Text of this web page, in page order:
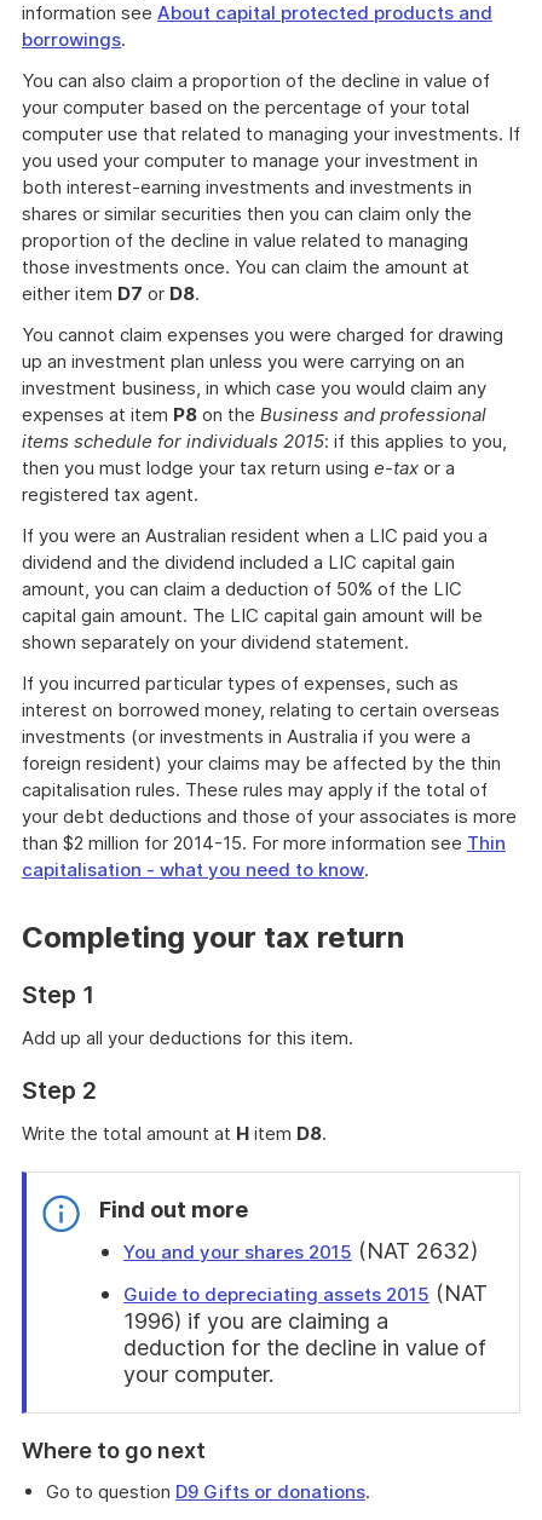
information see About capital protected products and
borrowings.
You can also claim a proportion of the decline in value of
your computer based on the percentage of your total
computer use that related to managing your investments. If
you used your computer to manage your investment in
both interest-earning investments and investments in
shares or similar securities then you can claim only the
proportion of the decline in value related to managing
those investments once. You can claim the amount at
either item D7 or D8.
You cannot claim expenses you were charged for drawing
up an investment plan unless you were carrying on an
investment business, in which case you would claim any
expenses at item P8 on the Business and professional
items schedule for individuals 2015: if this applies to you,
then you must lodge your tax return using e-tax or a
registered tax agent.
If you were an Australian resident when a LIC paid you a
dividend and the dividend included a LIC capital gain
amount, you can claim a deduction of 50% of the LIC
capital gain amount. The LIC capital gain amount will be
shown separately on your dividend statement.
If you incurred particular types of expenses, such as
interest on borrowed money, relating to certain overseas
investments (or investments in Australia if you were a
foreign resident) your claims may be affected by the thin
capitalisation rules. These rules may apply if the total of
your debt deductions and those of your associates is more
than $2 million for 2014-15. For more information see Thin
capitalisation - what you need to know.
Completing your tax return
Step 1
Add up all your deductions for this item.
Step 2
Write the total amount at H item D8.
Find out more
You and your shares 2015 (NAT 2632)
Guide to depreciating assets 2015 (NAT
1996) if you are claiming a
deduction for the decline in value of
your computer.
find
more
Where to go next
Go to question D9 Gifts or donations.